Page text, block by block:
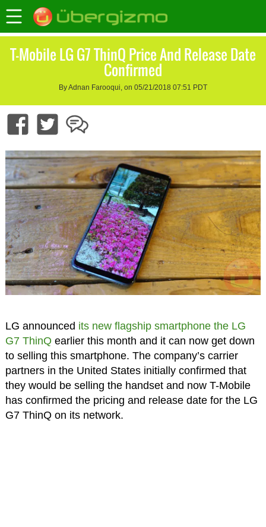
T-Mobile LG G7 ThinQ Price And Release Date
Confirmed
By Adnan Farooqui, on 05/21/2018 07:51 PDT
LG announced its new flagship smartphone the LG
G7 ThinQ earlier this month and it can now get down
to selling this smartphone. The company’s carrier
partners in the United States initially confirmed that
they would be selling the handset and now T-Mobile
has confirmed the pricing and release date for the LG
G7 ThinQ on its network.